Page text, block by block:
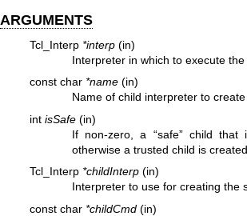
ARGUMENTS
Tcl_Interp *interp(in)
Interpreter in which to execute the
const char *name(in)
Name of child interpreter to
int isSafe(in)
If non-zero, a “safe” child that
otherwise a trusted child is created.
Tcl_Interp *childInterp(in)
Interpreter to use for creating the
const char *childCmd(in)